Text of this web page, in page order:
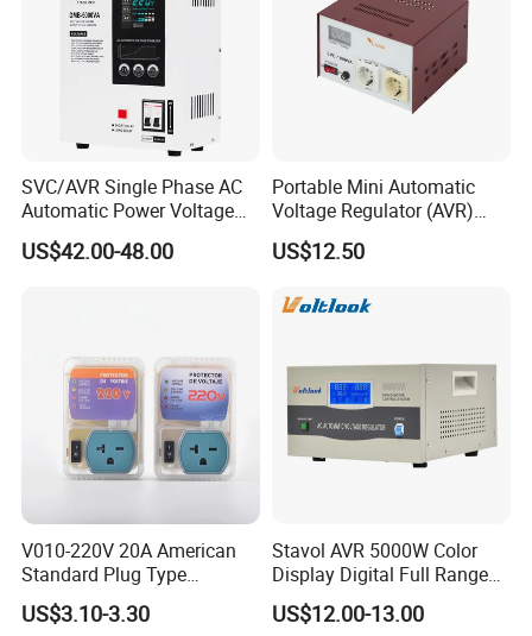
SVC/AVR Single Phase AC
Automatic Power Voltage
Regulator Stabilizer 220V
(1-10kVA)
US$42.00-48.00
Portable Mini Automatic
Voltage Regulator (AVR)
Camping Multi Scenario
Compatibility
US$12.50
V010-220V 20A American
Standard Plug Type
Refrigerator Voltage Surge
Protector
US$3.10-3.30
Stavol AVR 5000W Color
Display Digital Full Range
Automatic Voltage
Stabilizer
US$12.00-13.00